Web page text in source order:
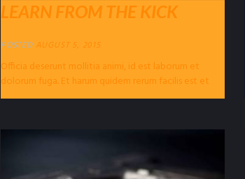
LEARN FROM THE KICK
POSTED AUGUST 5, 2015
Officia deserunt mollitia animi, id est laborum et
dolorum fuga. Et harum quidem rerum facilis est et
expedita distinctio. Nam libero...